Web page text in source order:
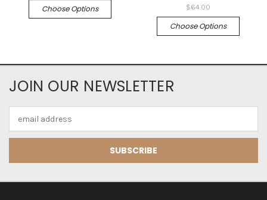
Choose Options $64.00
Choose Options
JOIN OUR NEWSLETTER
Address